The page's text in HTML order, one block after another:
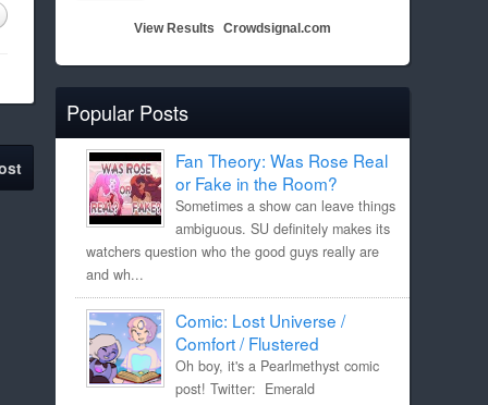
View Results Crowdsignal.com
Popular Posts
Fan Theory: Was Rose Real
or Fake in the Room?
Sometimes a show can leave things
ambiguous. SU definitely makes its
watchers question who the good guys really are
and wh...
Comic: Lost Universe /
Comfort / Flustered
Oh boy, it's a Pearlmethyst comic
post! Twitter: Emerald